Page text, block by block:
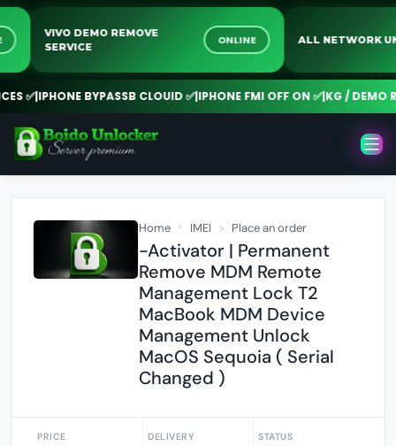
VIVO DEMO REMOVE
SERVICE
ONLINE ALL
✅|IPHONE BYPASSB CLOUID ✅|IPHONE FMI OFF ON ✅|KG / DEMO
Home IMEI Place an order
-Activator | Permanent
Remove MDM Remote
Management Lock T2
MacBook MDM Device
Management Unlock
MacOS Sequoia ( Serial
Changed )
PRICE DELIVERY STATUS